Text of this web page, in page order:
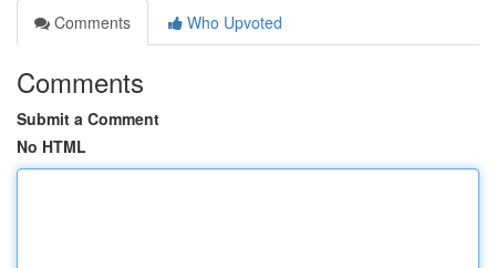
Comments
Who Upvoted
Comments
Submit a Comment
No HTML